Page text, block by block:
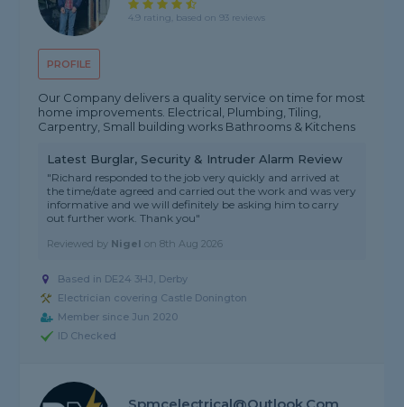
PROFILE
4.9 rating, based on 93 reviews
Our Company delivers a quality service on time for most
home improvements. Electrical, Plumbing, Tiling,
Carpentry, Small building works Bathrooms & Kitchens
Latest Burglar, Security & Intruder Alarm Review
"Richard responded to the job very quickly and arrived at
the time/date agreed and carried out the work and was very
informative and we will definitely be asking him to carry
out further work. Thank you"
Reviewed by Nigel on8th Aug 2026
Based in DE24 3HJ, Derby
Electrician covering Castle Donington
Member since Jun 2020
ID Checked